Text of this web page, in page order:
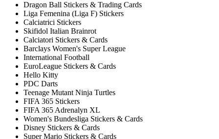
Dragon Ball Stickers & Trading Cards
Liga Femenina (Liga F) Stickers
Calciatrici Stickers
Skifidol Italian Brainrot
Calciatori Stickers & Cards
Barclays Women's Super League
International Football
EuroLeague Stickers & Cards
Hello Kitty
PDC Darts
Teenage Mutant Ninja Turtles
FIFA 365 Stickers
FIFA 365 Adrenalyn XL
Women's Bundesliga Stickers & Cards
Disney Stickers & Cards
Super Mario Stickers & Cards